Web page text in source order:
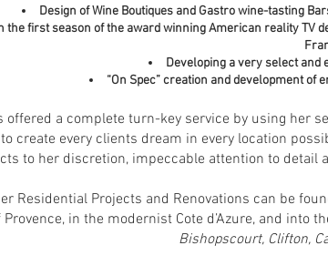
Design of Wine Boutiques and Gastro wine-tasting
the first season of the award winning American reality TV
Developing a very select
“On Spec” creation and development of
offered a complete turn-key service by using her
create every clients dream in every location
to her discretion, impeccable attention to detail
Residential Projects and Renovations can be
Provence, in the modernist Cote d’Azure, and into
Bishopscourt, Clifton,